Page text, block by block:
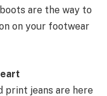
are the way to
on your footwear
print jeans are here